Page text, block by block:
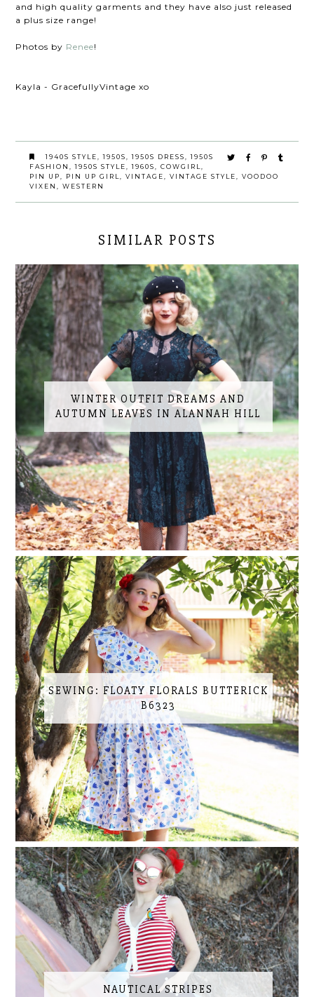
and high quality garments and they have also just released
a plus size range!
Photos by Renee!
Kayla - GracefullyVintage xo
1940S STYLE, 1950S, 1950S DRESS, 1950S
FASHION, 1950S STYLE, 1960S, COWGIRL,
PIN UP, PIN UP GIRL, VINTAGE, VINTAGE STYLE, VOODOO
VIXEN, WESTERN
SIMILAR POSTS
WINTER OUTFIT DREAMS AND
AUTUMN LEAVES IN ALANNAH HILL
SEWING: FLOATY FLORALS BUTTERICK
B6323
NAUTICAL STRIPES